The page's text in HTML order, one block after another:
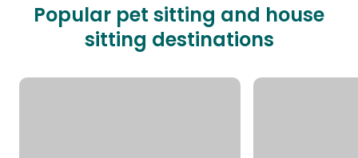
Popular pet sitting and house
sitting destinations